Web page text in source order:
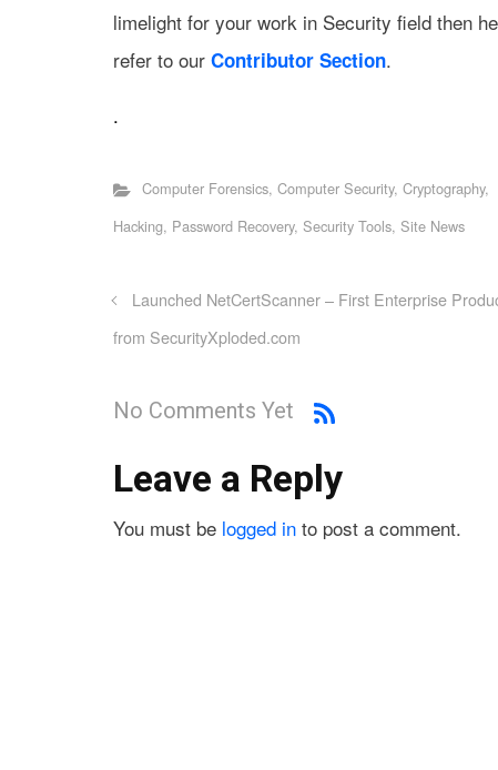
limelight for your work in Security field then
refer to our Contributor Section.
.
Computer Forensics, Computer Security, Cryptography,
Hacking, Password Recovery, Security Tools, Site News
Launched NetCertScanner – First Enterprise
from SecurityXploded.com
No Comments Yet
Leave a Reply
You must be logged in to post a comment.